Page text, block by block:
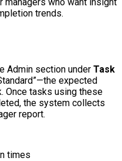
trends.
Admin section under Task
expected
Once tasks using these
the system collects
report.
times